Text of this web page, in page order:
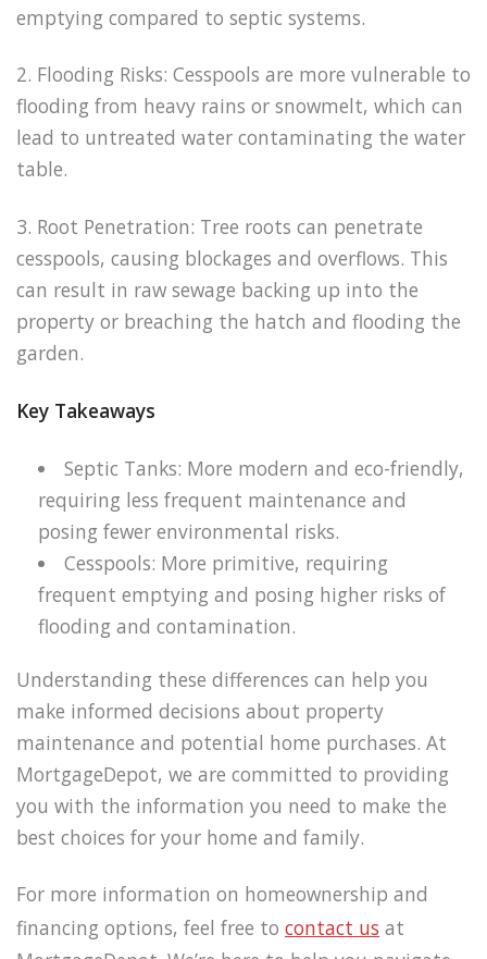
emptying compared to septic systems.
2. Flooding Risks: Cesspools are more vulnerable to
flooding from heavy rains or snowmelt, which can
lead to untreated water contaminating the water
table.
3. Root Penetration: Tree roots can penetrate
cesspools, causing blockages and overflows. This
can result in raw sewage backing up into the
property or breaching the hatch and flooding the
garden.
Key Takeaways
Septic Tanks: More modern and eco-friendly,
requiring less frequent maintenance and
posing fewer environmental risks.
Cesspools: More primitive, requiring
frequent emptying and posing higher risks of
flooding and contamination.
Understanding these differences can help you
make informed decisions about property
maintenance and potential home purchases. At
MortgageDepot, we are committed to providing
you with the information you need to make the
best choices for your home and family.
For more information on homeownership and
financing options, feel free to contact us at